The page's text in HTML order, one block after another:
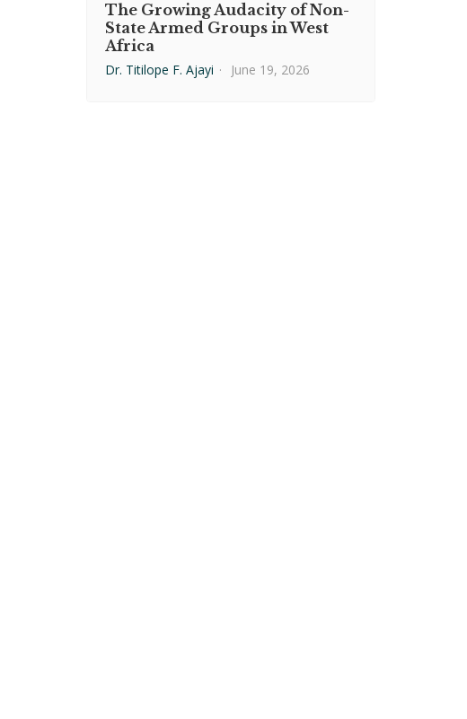
The Growing Audacity of Non-
State Armed Groups in West
Africa
Dr. Titilope F. Ajayi · June 19, 2026